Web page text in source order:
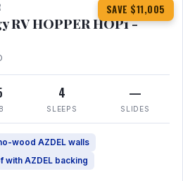
SAVE $11,005
RV HOPPER HOP1 -
4
SLEEPS
—
SLIDES
wood AZDEL walls
AZDEL backing